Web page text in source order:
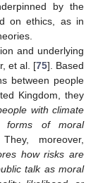
by the
on ethics, as in
and underlying
et al. [75]. Based
between people
Kingdom, they
with climate
forms of moral
moreover,
how risks are
talk as moral